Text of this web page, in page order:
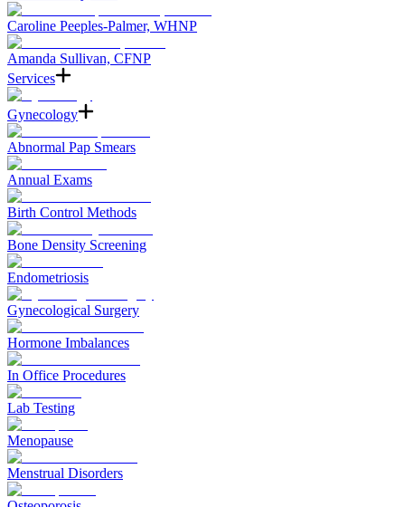
Caroline Peeples-Palmer, WHNP
Amanda Sullivan, CFNP
Services
Gynecology
Abnormal Pap Smears
Annual Exams
Birth Control Methods
Bone Density Screening
Endometriosis
Gynecological Surgery
Hormone Imbalances
In Office Procedures
Lab Testing
Menopause
Menstrual Disorders